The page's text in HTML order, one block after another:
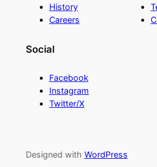
History
Careers
Social
Facebook
Instagram
Twitter/X
Designed with WordPress